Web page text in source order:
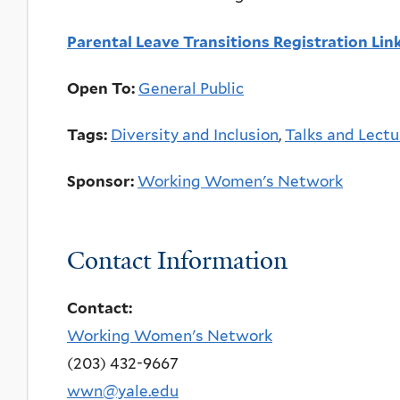
Parental Leave Transitions Registration
Open To: General Public
Tags: Diversity and Inclusion, Talks and
Sponsor: Working Women's Network
Contact Information
Contact:
Working Women's Network
(203) 432-9667
wwn@yale.edu